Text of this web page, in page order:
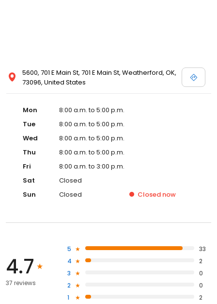
5600, 701 E Main St, 701 E Main St, Weatherford, OK,
73096, United States
Mon
8:00 a.m. to 5:00 p.m.
Tue
8:00 a.m. to 5:00 p.m.
Wed
8:00 a.m. to 5:00 p.m.
Thu
8:00 a.m. to 5:00 p.m.
Fri
8:00 a.m. to 3:00 p.m.
Sat
Closed
Sun
Closed Closed now
4.7
37 reviews
5
33
4
2
3
0
2
0
1
2